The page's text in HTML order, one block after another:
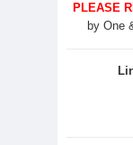
PLEASE
by One